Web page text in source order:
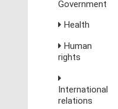
Government
Health
Human
rights
International
relations